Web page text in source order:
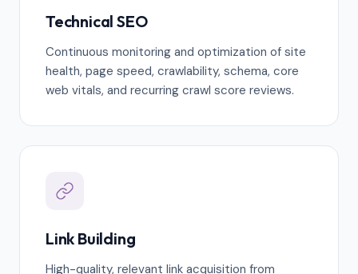
Technical SEO
Continuous monitoring and optimization of site
health, page speed, crawlability, schema, core
web vitals, and recurring crawl score reviews.
Link Building
High-quality, relevant link acquisition from